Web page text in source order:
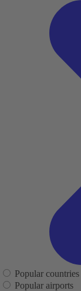
Popular countries
Popular airports